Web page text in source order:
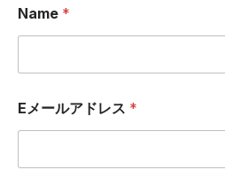
Name *
Eメールアドレス *